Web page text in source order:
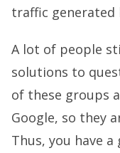
traffic generated
A lot of people
solutions to
of these groups
Google, so they
Thus, you have